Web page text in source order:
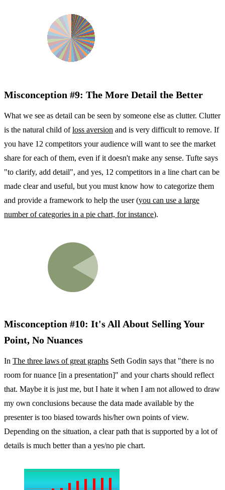
Misconception #9: The More Detail the Better
What we see as detail can be seen by someone else as clutter. Clutter
is the natural child ofloss aversion and is very difficult to remove. If
you have 12 competitors your audience will want to see the market
share for each of them, even if it doesn't make any sense. Tufte says
"to clarify, add detail", and yes, 12 competitors in a line chart can be
made clear and useful, but you must know how to categorize them
and provide a framework to help the user (you can use a large
number of categories in a pie chart, for instance).
Misconception #10: It's All About Selling Your
Point, No Nuances
In The three laws of great graphs Seth Godin says that "there is no
room for nuance [in a presentation]" and your charts should reflect
that. Maybe it is just me, but I hate it when I am not allowed to draw
my own conclusions because the data made available by the
presenter is too biased towards his/her own points of view.
Depending on the situation, a clear path that is supported by a lot of
details is much better than a yes/no pie chart.